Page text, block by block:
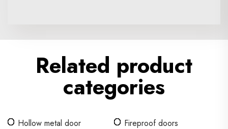
Related product
categories
Hollow metal door
Fireproof doors